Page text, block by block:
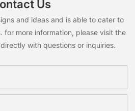
Us
and ideas and is able to cater to
for more information, please visit the
with questions or inquiries.